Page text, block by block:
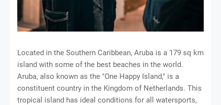
Located in the Southern Caribbean, Aruba is a 179 sq km
island with some of the best beaches in the world.
Aruba, also known as the "One Happy Island," is a
constituent country in the Kingdom of Netherlands. This
tropical island has ideal conditions for all watersports,